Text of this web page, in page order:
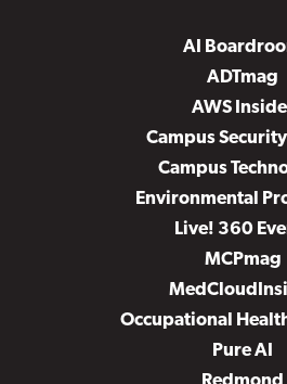
AI
ADTmag
AWS
Campus
Campus
Environmental
Live! 360
MCPmag
Occupational
Pure AI